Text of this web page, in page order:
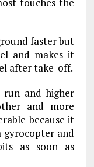
faster but
and makes it
after take-off.
and higher
and more
because it
and
as soon as